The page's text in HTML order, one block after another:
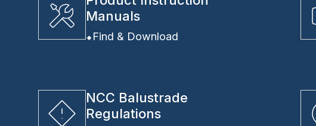
Manuals
Find & Download
NCC Balustrade
Regulations